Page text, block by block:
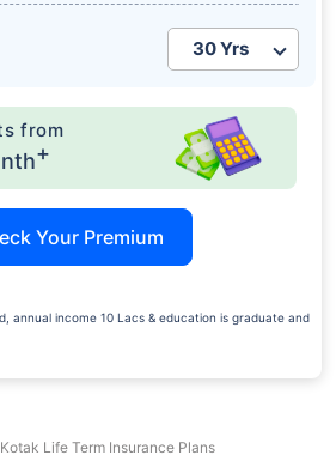
from
+
Your Premium
annual income 10 Lacs & education is graduate and
Kotak Life Term Insurance Plans